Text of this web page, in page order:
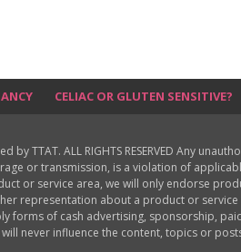
CELIAC OR GLUTEN SENSITIVE?
TTAT. ALL RIGHTS RESERVED Any
or transmission, is a violation of
or service area, we will only endorse
representation about a product or
forms of cash advertising, sponsorship,
never influence the content, topics or